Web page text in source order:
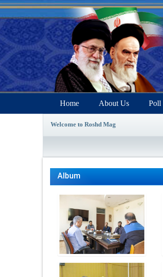
Home About Us Poll
Welcome to Roshd Mag
Album